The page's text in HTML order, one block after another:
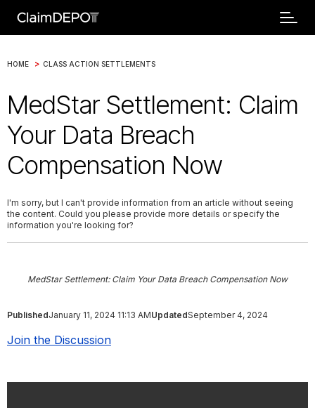
HOME > CLASS ACTION SETTLEMENTS
MedStar Settlement: Claim
Your Data Breach
Compensation Now
I'm sorry, but I can't provide information from an article without seeing
the content. Could you please provide more details or specify the
information you're looking for?
MedStar Settlement: Claim Your Data Breach Compensation Now
PublishedJanuary 11, 2024 11:13 AMUpdatedSeptember 4, 2024
Join the Discussion